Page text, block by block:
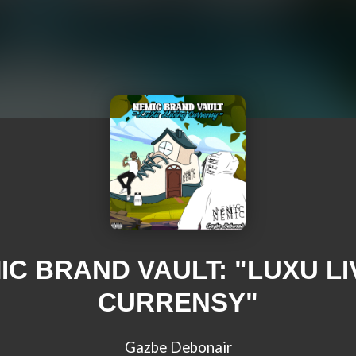
BRAND VAULT: "LUXU
CURRENSY"
Gazbe Debonair